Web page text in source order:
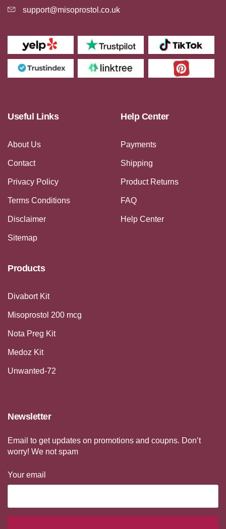
support@misoprostol.co.uk
Useful Links
About Us
Contact
Privacy Policy
Terms Conditions
Disclaimer
Sitemap
Help Center
Payments
Shipping
Product Returns
FAQ
Help Center
Products
Divabort Kit
Misoprostol 200 mcg
Nota Preg Kit
Medoz Kit
Unwanted-72
Newsletter
Email to get updates on promotions and coupns. Don’t
worry! We not spam
Your email